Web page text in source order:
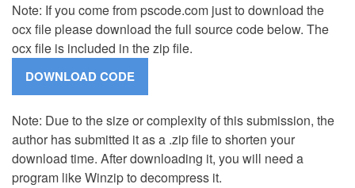
Note: If you come from pscode.com just to download the
ocx file please download the full source code below. The
ocx file is included in the zip file.
Note: Due to the size or complexity of this submission, the
author has submitted it as a .zip file to shorten your
download time. After downloading it, you will need a
program like Winzip to decompress it.